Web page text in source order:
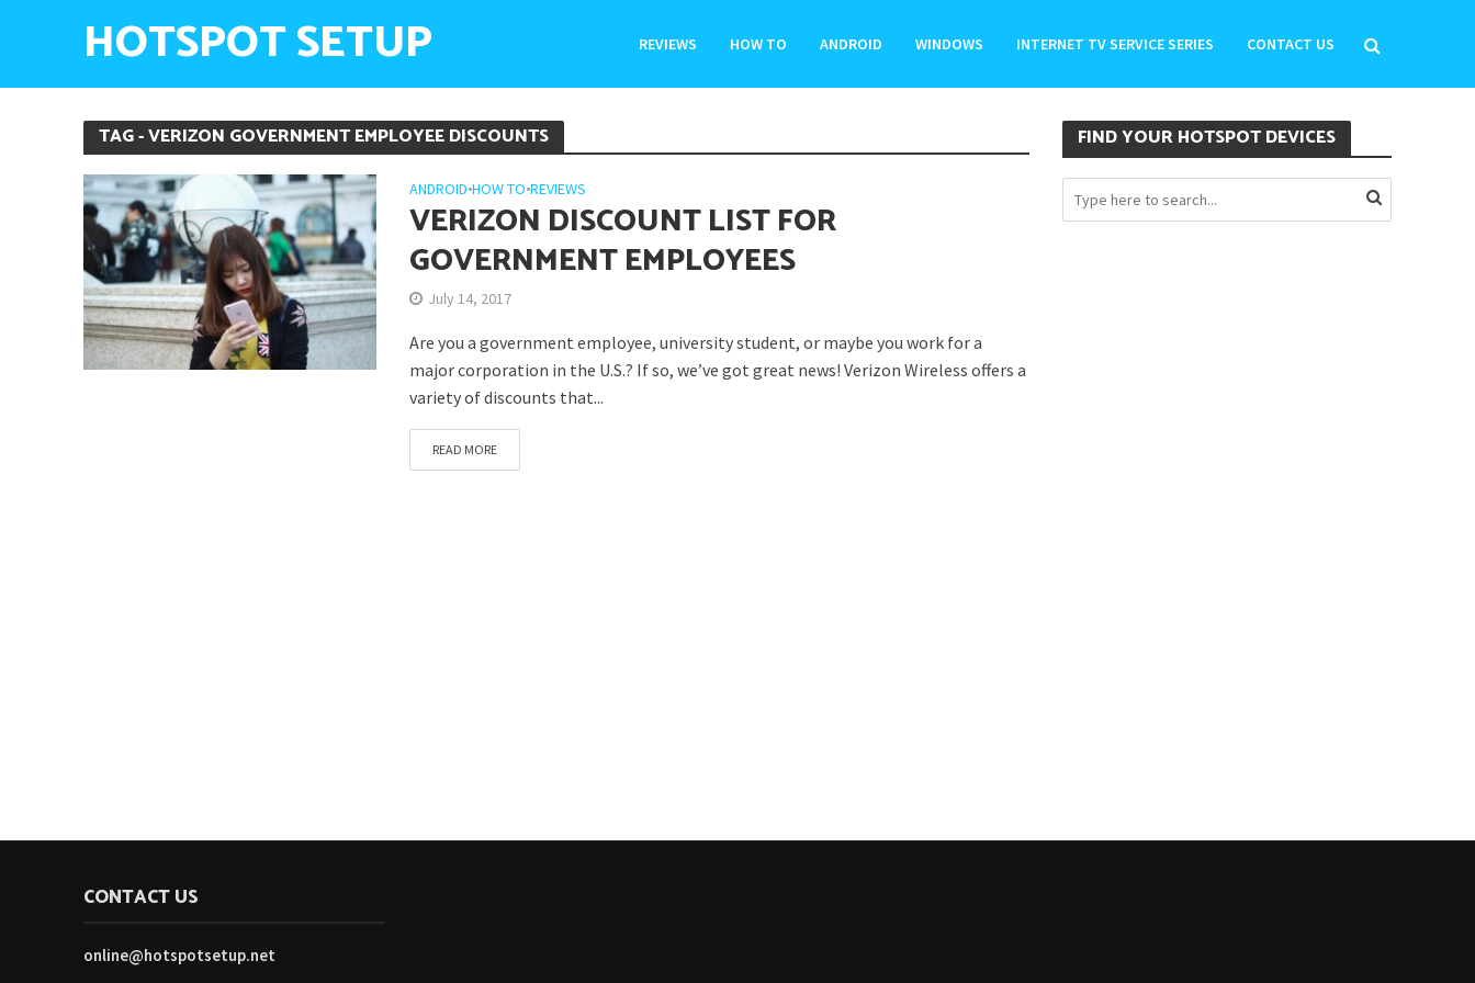
HOTSPOT SETUP REVIEWS HOW TO ANDROID WINDOWS INTERNET TV SERVICE SERIES CONTACT US
TAG - VERIZON GOVERNMENT EMPLOYEE DISCOUNTS
ANDROID•HOW TO•REVIEWS
VERIZON DISCOUNT LIST FOR
GOVERNMENT EMPLOYEES
July 14, 2017
Are you a government employee, university student, or maybe you work for a
major corporation in the U.S.? If so, we’ve got great news! Verizon Wireless offers a
variety of discounts that...
READ MORE
FIND YOUR HOTSPOT DEVICES
CONTACT US
online@hotspotsetup.net